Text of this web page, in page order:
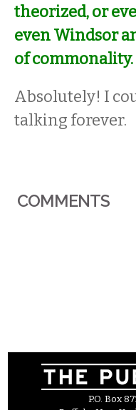
theorized, or
even Windsor
of commonality.
Absolutely! I
talking forever.
COMMENTS
P.O. Box